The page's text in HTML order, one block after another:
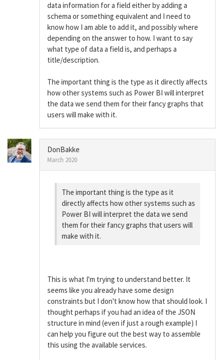
data information for a field either by adding a
schema or something equivalent and I need to
know how I am able to add it, and possibly where
depending on the answer to how. I want to say
what type of data a field is, and perhaps a
title/description.
The important thing is the type as it directly affects
how other systems such as Power BI will interpret
the data we send them for their fancy graphs that
users will make with it.
DonBakke
March 2020
The important thing is the type as it
directly affects how other systems such as
Power BI will interpret the data we send
them for their fancy graphs that users will
make with it.
This is what I'm trying to understand better. It
seems like you already have some design
constraints but I don't know how that should look. I
thought perhaps if you had an idea of the JSON
structure in mind (even if just a rough example) I
can help you figure out the best way to assemble
this using the available services.